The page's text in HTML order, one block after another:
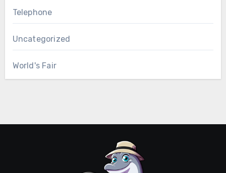
Telephone
Uncategorized
World's Fair